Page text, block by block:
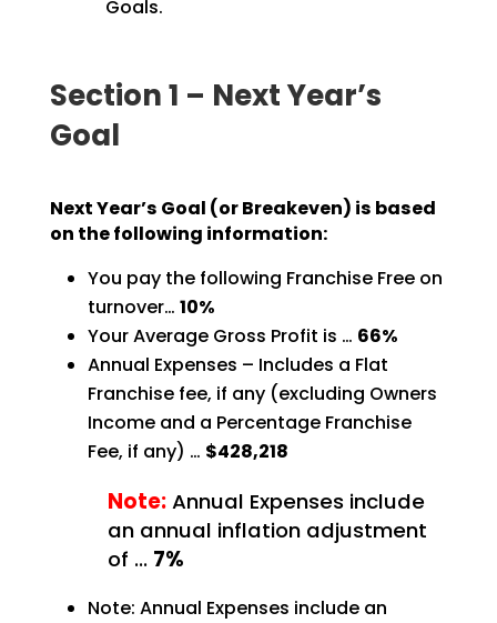
Goals.
Section 1 – Next Year’s
Goal
Next Year’s Goal (or Breakeven) is based
on the following information:
You pay the following Franchise Free on
turnover… 10%
Your Average Gross Profit is … 66%
Annual Expenses – Includes a Flat
Franchise fee, if any (excluding Owners
Income and a PercentageFranchise
Fee, if any) … $428,218
Note: Annual Expenses include
an annual inflation adjustment
of … 7%
Note: Annual Expenses include an